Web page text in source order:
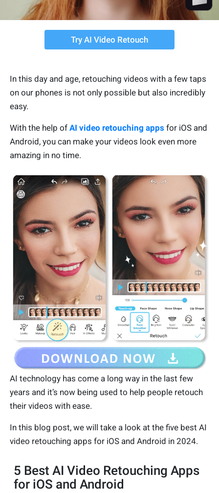
Try AI Video Retouch
In this day and age, retouching videos with a few taps
on our phones is not only possible but also incredibly
easy.
With the help of AI video retouching apps for iOS and
Android, you can make your videos look even more
amazing in no time.
AI technology has come a long way in the last few
years and it’s now being used to help people retouch
their videos with ease.
In this blog post, we will take a look at the five best AI
video retouching apps for iOS and Android in 2024.
5 Best AI Video Retouching Apps
for iOS and Android